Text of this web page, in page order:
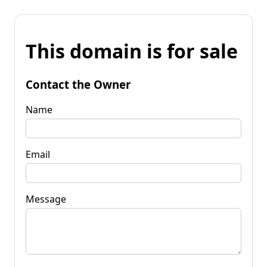
This domain is for sale
Contact the Owner
Name
Email
Message